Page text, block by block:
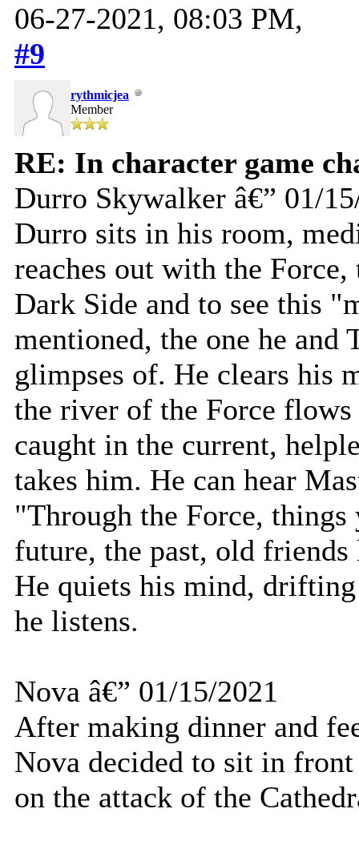
06-27-2021, 08:03 PM,
#9
rythmicjea
Member
RE: In character game
Durro Skywalker â€” 01/
Durro sits in his room,
reaches out with the
Dark Side and to see this
mentioned, the one he and
glimpses of. He clears his
the river of the Force
caught in the current,
takes him. He can hear
"Through the Force,
future, the past, old
He quiets his mind,
he listens.
Nova â€” 01/15/2021
After making dinner and
Nova decided to sit in
on the attack of the